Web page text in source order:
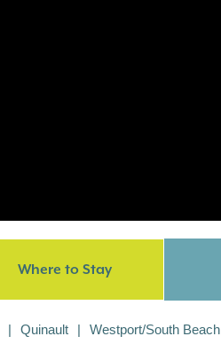
Where to Stay
Quinault Westport/South Beach